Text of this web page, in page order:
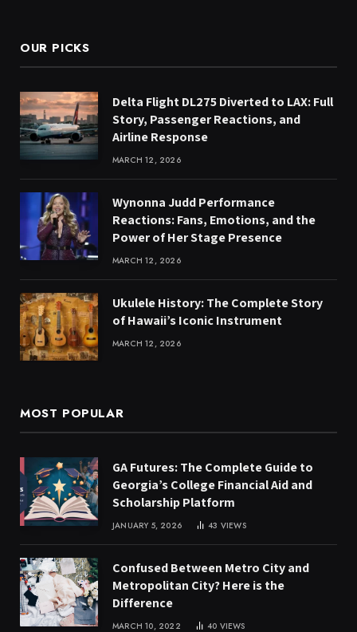
OUR PICKS
Delta Flight DL275 Diverted to LAX: Full
Story, Passenger Reactions, and
Airline Response
MARCH 12, 2026
Wynonna Judd Performance
Reactions: Fans, Emotions, and the
Power of Her Stage Presence
MARCH 12, 2026
Ukulele History: The Complete Story
of Hawaii’s Iconic Instrument
MARCH 12, 2026
MOST POPULAR
GA Futures: The Complete Guide to
Georgia’s College Financial Aid and
Scholarship Platform
JANUARY 5, 2026 43 VIEWS
Confused Between Metro City and
Metropolitan City? Here is the
Difference
MARCH 10, 2022 40 VIEWS